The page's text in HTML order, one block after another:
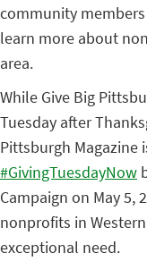
community
learn more about
area.
While Give Big
Tuesday after
Pittsburgh
#GivingTuesdayNow
Campaign on May 5,
nonprofits in
exceptional need.